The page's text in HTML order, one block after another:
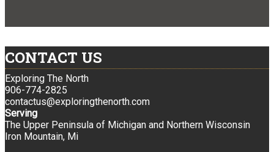
CONTACT US
Exploring The North
906-774-2825
contactus@exploringthenorth.com
Serving
The Upper Peninsula of Michigan and Northern Wisconsin
Iron Mountain, Mi